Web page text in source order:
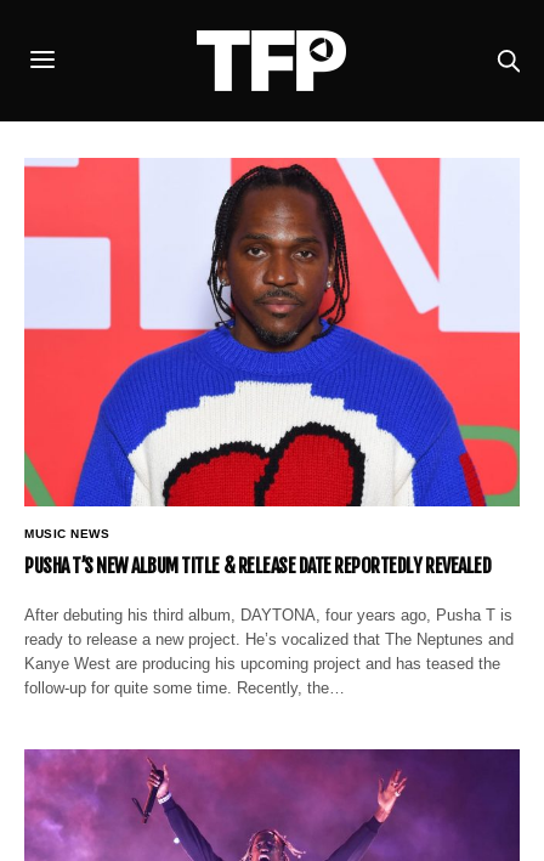
MUSIC NEWS
PUSHA T’S NEW ALBUM TITLE & RELEASE DATE REPORTEDLY REVEALED
After debuting his third album, DAYTONA, four years ago, Pusha T is
ready to release a new project. He’s vocalized that The Neptunes and
Kanye West are producing his upcoming project and has teased the
follow-up for quite some time. Recently, the…